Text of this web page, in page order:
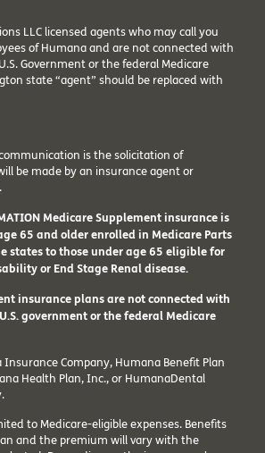
LLC licensed agents who may call you
of Humana and are not connected with
Government or the federal Medicare
state “agent” should be replaced with
is the solicitation of
be made by an insurance agent or
Medicare Supplement insurance is
65 and older enrolled in Medicare Parts
states to those under age 65 eligible for
or End Stage Renal disease.
insurance plans are not connected with
government or the federal Medicare
Company, Humana Benefit Plan
Health Plan, Inc., or HumanaDental
to Medicare-eligible expenses. Benefits
and the premium will vary with the